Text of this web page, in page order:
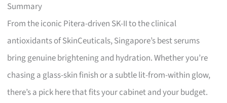
Summary
From the iconic Pitera-driven SK-II to the clinical
antioxidants of SkinCeuticals, Singapore’s best serums
bring genuine brightening and hydration. Whether you’re
chasing a glass-skin finish or a subtle lit-from-within glow,
there’s a pick here that fits your cabinet and your budget.